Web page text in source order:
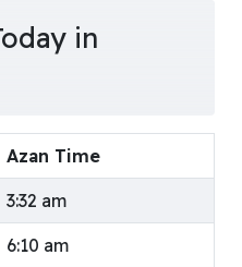
in
Azan Time
3:32 am
6:10 am